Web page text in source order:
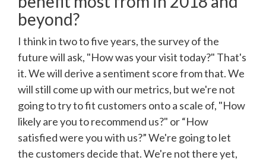
beyond?
I think in two to five years, the survey of the
future will ask, "How was your visit today?" That's
it. We will derive a sentiment score from that. We
will still come up with our metrics, but we're not
going to try to fit customers onto a scale of, "How
likely are you to recommend us?" or “How
satisfied were you with us?” We're going to let
the customers decide that. We're not there yet,